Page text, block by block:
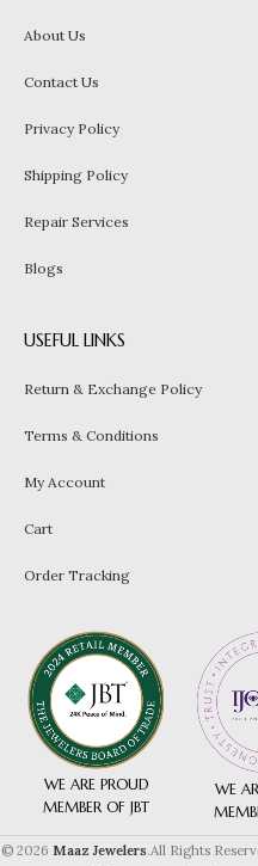
About Us
Contact Us
Privacy Policy
Shipping Policy
Repair Services
Blogs
USEFUL LINKS
Return & Exchange Policy
Terms & Conditions
My Account
Cart
Order Tracking
WE ARE PROUD
MEMBER OF JBT
WE
© 2026 Maaz Jewelers.All Rights